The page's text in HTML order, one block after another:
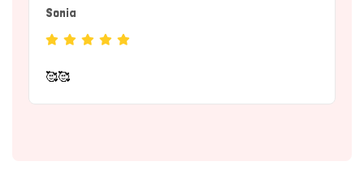
Sonia
🥰🥰